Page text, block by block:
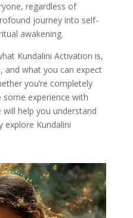
regardless of
journey into self-
awakening.
Kundalini Activation is,
and what you can expect
you’re completely
experience with
help you understand
explore Kundalini